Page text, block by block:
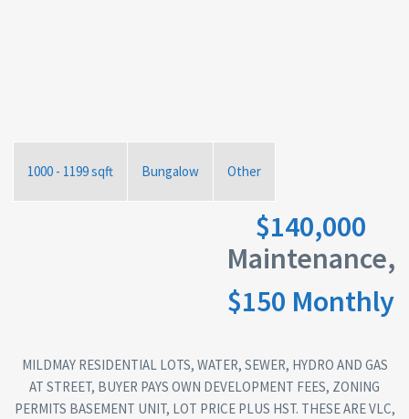
1000 - 1199 sqft Bungalow Other
$140,000
Maintenance,
$150 Monthly
MILDMAY RESIDENTIAL LOTS, WATER, SEWER, HYDRO AND GAS
AT STREET, BUYER PAYS OWN DEVELOPMENT FEES, ZONING
PERMITS BASEMENT UNIT, LOT PRICE PLUS HST. THESE ARE VLC,